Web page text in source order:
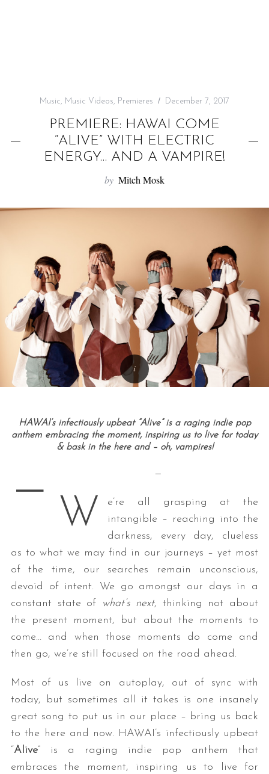
Music, Music Videos, Premieres December 7, 2017
PREMIERE: HAWAI COME
“ALIVE” WITH ELECTRIC
ENERGY… AND A VAMPIRE!
by Mitch Mosk
HAWAI’s infectiously upbeat “Alive” is a raging indie pop
anthem embracing the moment, inspiring us to live for today
& bask in the here and – oh, vampires!
— —
W
e’re all grasping at the
intangible – reaching into the
darkness, every day, clueless
as to what we may find in our journeys – yet most
of the time, our searches remain unconscious,
devoid of intent. We go amongst our days in a
constant state of
what’s next, thinking not about
the present moment, but about the moments to
come… and when those moments do come and
then go, we’re still focused on the road ahead.
Most of us live on autoplay, out of sync with
today, but sometimes all it takes is one insanely
great song to put us in our place – bring us back
to the here and now. HAWAI’s infectiously upbeat
“Alive” is a raging indie pop anthem that
embraces the moment, inspiring us to live for